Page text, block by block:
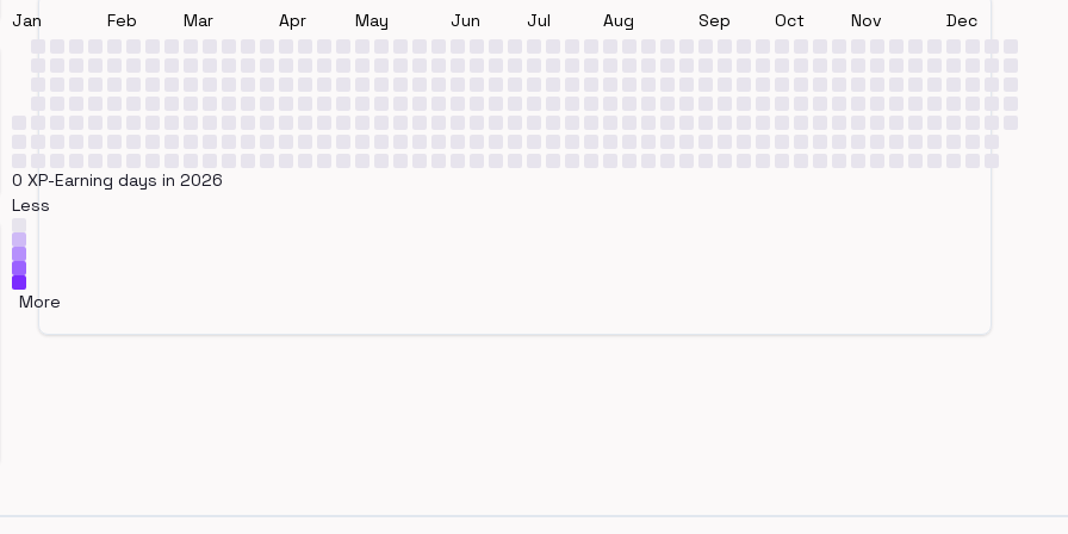
Jan Feb Mar Apr May Jun Jul Aug Sep Oct Nov Dec
0 XP-Earning days in 2026
Less
More